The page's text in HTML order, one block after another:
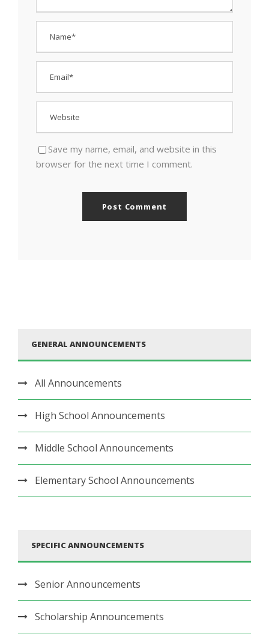
Save my name, email, and website in this
browser for the next time I comment.
GENERAL ANNOUNCEMENTS
All Announcements
High School Announcements
Middle School Announcements
Elementary School Announcements
SPECIFIC ANNOUNCEMENTS
Senior Announcements
Scholarship Announcements